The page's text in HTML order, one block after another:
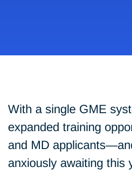
With a single GME
expanded training
and MD
anxiously awaiting this